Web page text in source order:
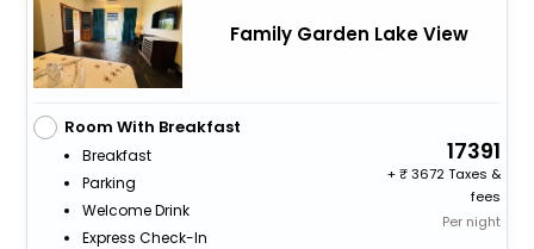
Family Garden Lake View
Room With Breakfast
Breakfast
Parking
Welcome Drink
Express Check-In
17391
+
3672 Taxes &
fees
Per night